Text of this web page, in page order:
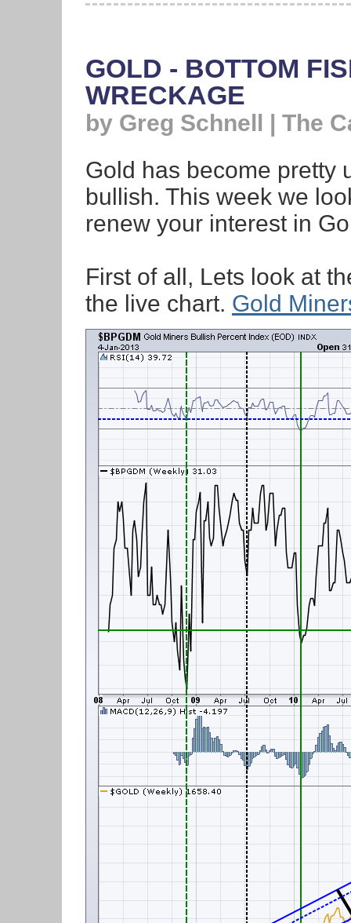
GOLD - BOTTOM
WRECKAGE
by Greg Schnell | The
Gold has become pretty
bullish. This week we
renew your interest in
First of all, Lets look at
the live chart. Gold